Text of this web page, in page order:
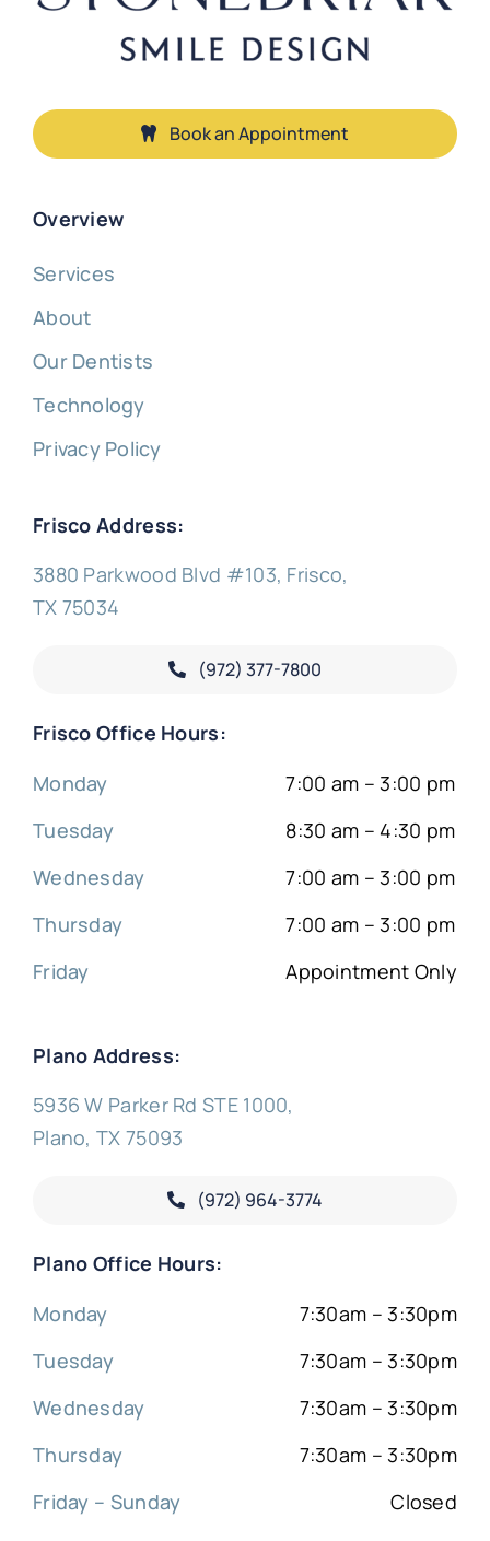
Overview
Services
About
Our Dentists
Technology
Privacy Policy
Frisco Address:
3880 Parkwood Blvd #103, Frisco,
TX 75034
(972) 377-7800
Frisco Office Hours:
Monday
Tuesday
Wednesday
Thursday
Friday
7:00 am – 3:00 pm
8:30 am – 4:30 pm
7:00 am – 3:00 pm
7:00 am – 3:00 pm
Appointment Only
Plano Address:
5936 W Parker Rd STE 1000,
Plano, TX 75093
(972) 964-3774
Plano Office Hours:
Monday
Tuesday
Wednesday
Thursday
Friday – Sunday
7:30am – 3:30pm
7:30am – 3:30pm
7:30am – 3:30pm
7:30am – 3:30pm
Closed
Book an Appointment